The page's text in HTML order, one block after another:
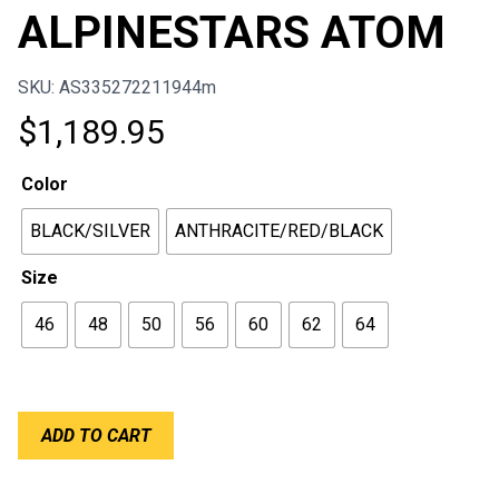
ALPINESTARS ATOM
SKU: AS335272211944m
$1,189.95
Color
BLACK/SILVER ANTHRACITE/RED/BLACK
Size
46 48 50 56 60 62 64
ATOM
ADD TO CART